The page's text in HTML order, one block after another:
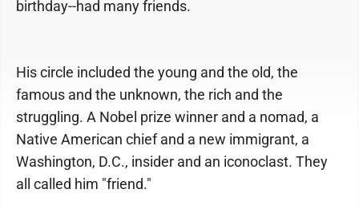
birthday--had many friends.
His circle included the young and the old, the
famous and the unknown, the rich and the
struggling. A Nobel prize winner and a nomad, a
Native American chief and a new immigrant, a
Washington, D.C., insider and an iconoclast. They
all called him "friend."